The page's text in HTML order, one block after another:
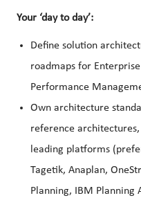
Your ‘day to day’:
Define solution
roadmaps for
Performance
Own architecture
reference
leading platforms
Tagetik, Anaplan,
Planning, IBM Planning